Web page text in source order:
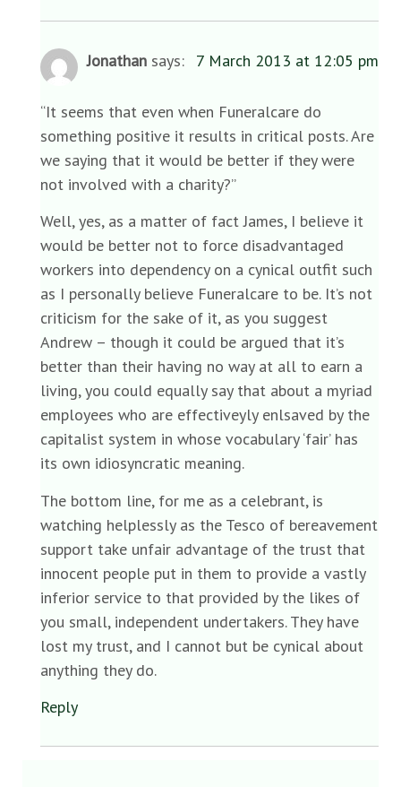
Jonathan says: 7 March 2013 at 12:05 pm
“It seems that even when Funeralcare do
something positive it results in critical posts. Are
we saying that it would be better if they were
not involved with a charity?”
Well, yes, as a matter of fact James, I believe it
would be better not to force disadvantaged
workers into dependency on a cynical outfit such
as I personally believe Funeralcare to be. It’s not
criticism for the sake of it, as you suggest
Andrew – though it could be argued that it’s
better than their having no way at all to earn a
living, you could equally say that about a myriad
employees who are effectiveyly enlsaved by the
capitalist system in whose vocabulary ‘fair’ has
its own idiosyncratic meaning.
The bottom line, for me as a celebrant, is
watching helplessly as the Tesco of bereavement
support take unfair advantage of the trust that
innocent people put in them to provide a vastly
inferior service to that provided by the likes of
you small, independent undertakers. They have
lost my trust, and I cannot but be cynical about
anything they do.
Reply